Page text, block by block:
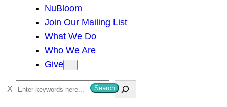
NuBloom
Join Our Mailing List
What We Do
Who We Are
Give
S
e
Search